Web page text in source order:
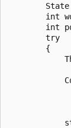
int
int
        try
        {